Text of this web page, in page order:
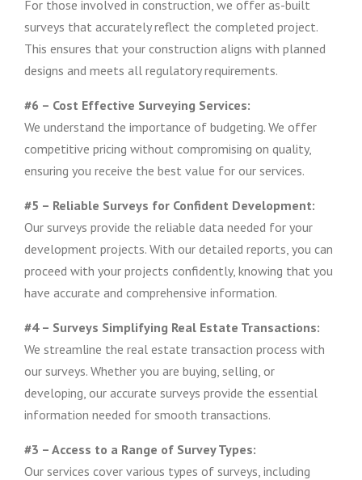
For those involved in construction, we offer as-built
surveys that accurately reflect the completed project.
This ensures that your construction aligns with planned
designs and meets all regulatory requirements.
#6 – Cost Effective Surveying Services:
We understand the importance of budgeting. We offer
competitive pricing without compromising on quality,
ensuring you receive the best value for our services.
#5 – Reliable Surveys for Confident Development:
Our surveys provide the reliable data needed for your
development projects. With our detailed reports, you can
proceed with your projects confidently, knowing that you
have accurate and comprehensive information.
#4 – Surveys Simplifying Real Estate Transactions:
We streamline the real estate transaction process with
our surveys. Whether you are buying, selling, or
developing, our accurate surveys provide the essential
information needed for smooth transactions.
#3 – Access to a Range of Survey Types:
Our services cover various types of surveys, including